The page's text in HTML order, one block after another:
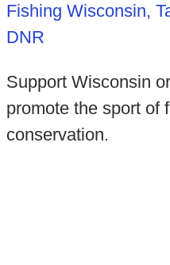
Fishing Wisconsin,
DNR
Support Wisconsin
promote the sport of
conservation.